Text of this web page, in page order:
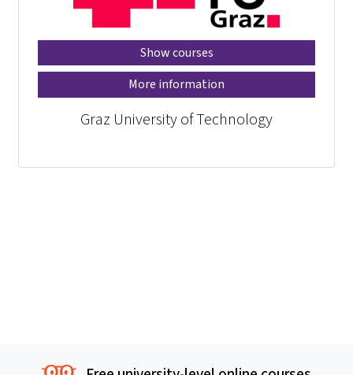
Show courses
More information
Graz University of Technology